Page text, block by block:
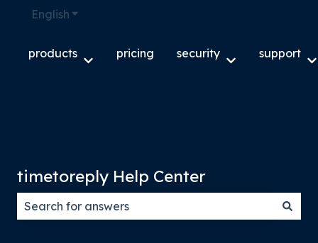
English Show submenu for translations
products
Show submenu for products
pricing
security
Show
support
timetoreply Help Center